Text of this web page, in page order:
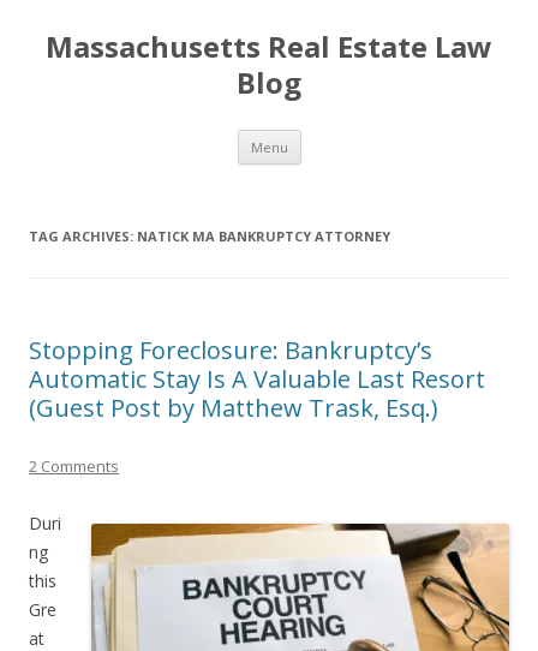
Massachusetts Real Estate Law
Blog
Menu Skip
content
TAG ARCHIVES: NATICK MA BANKRUPTCY ATTORNEY
Stopping Foreclosure: Bankruptcy’s
Automatic Stay Is A Valuable Last Resort
(Guest Post by Matthew Trask, Esq.)
2 Comments
Duri
ng
this
Gre
at